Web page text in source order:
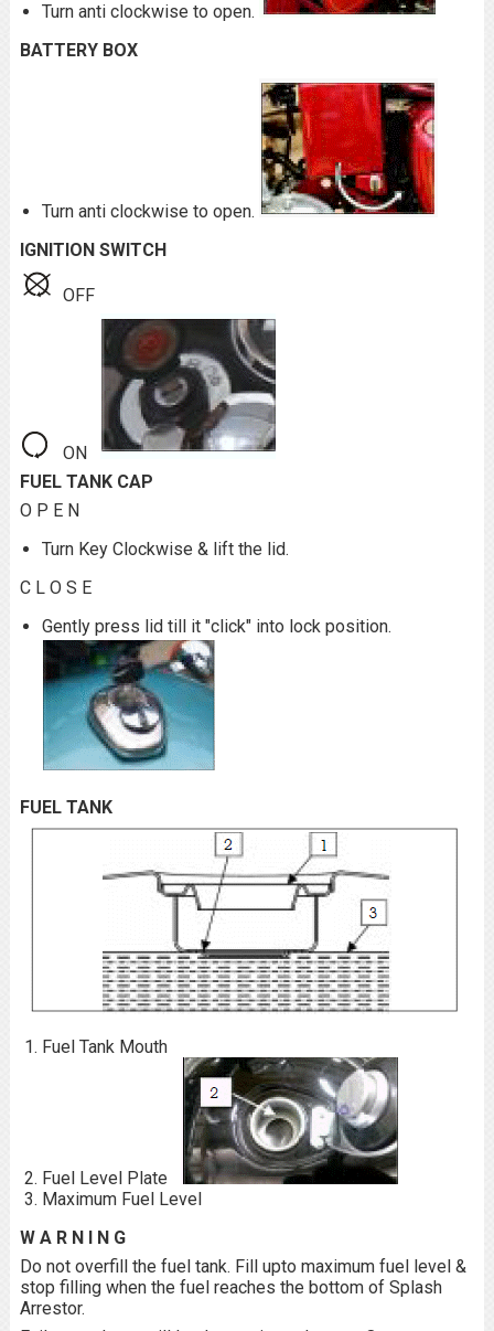
Turn anti clockwise to open.
BATTERY BOX
Turn anti clockwise to open.
IGNITION SWITCH
OFF
ON
FUEL TANK CAP
O P E N
Turn Key Clockwise & lift the lid.
C L O S E
Gently press lid till it "click" into lock position.
FUEL TANK
Fuel Tank Mouth
Fuel Level Plate
Maximum Fuel Level
W A R N I N G
Do not overfill the fuel tank. Fill upto maximum fuel level &
stop filling when the fuel reaches the bottom of Splash
Arrestor.